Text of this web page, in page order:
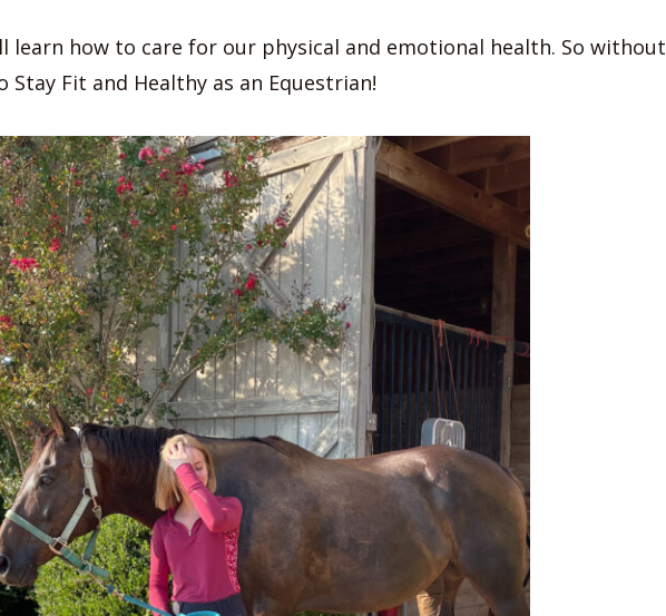
learn how to care for our physical and emotional health. So without
Stay Fit and Healthy as an Equestrian!